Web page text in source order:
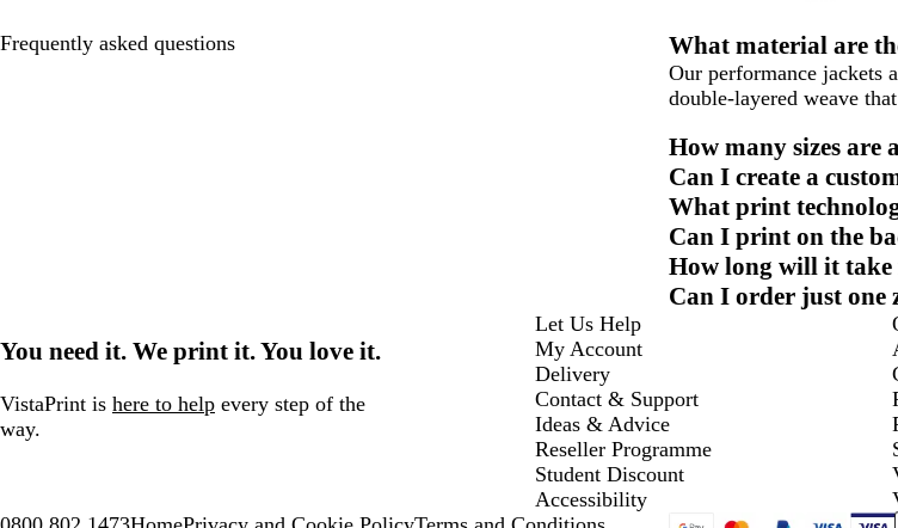
Frequently asked questions What material are
Our performance jackets
double-layered weave
How many sizes are
Can I create a
What print
Can I print on the
How long will it
Can I order just one
You need it. We print it. You love it.
VistaPrint is here to help every step of the
way.
Let Us Help
My Account
Delivery
Contact & Support
Ideas & Advice
Reseller Programme
Student Discount
Accessibility